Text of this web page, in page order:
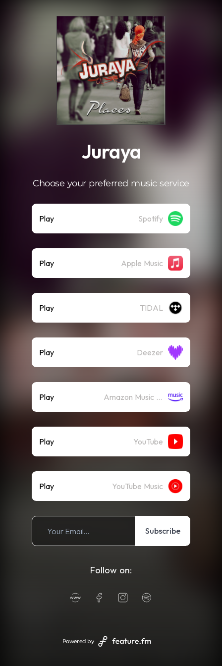
Juraya
Choose your preferred music service
Play Spotify
Play Apple Music
Play TIDAL
Play Deezer
Play Amazon Music (Streaming)
Play YouTube
Play YouTube Music
Subscribe
Follow on:
Powered by